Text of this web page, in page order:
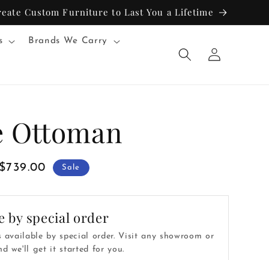
Custom Furniture to Last You a Lifetime
Brands We Carry
Log
in
Ottoman
Sale
by special order
available by special order. Visit any showroom or
we'll get it started for you.